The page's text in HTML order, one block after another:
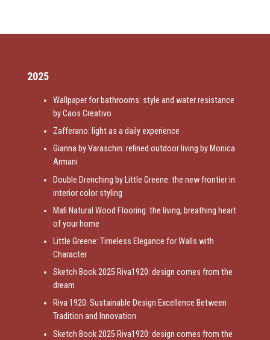
2025
Wallpaper for bathrooms: style and water resistance
by Caos Creativo
Zafferano: light as a daily experience
Gianna by Varaschin: refined outdoor living by Monica
Armani
Double Drenching by Little Greene: the new frontier in
interior color styling
Mafi Natural Wood Flooring: the living, breathing heart
of your home
Little Greene: Timeless Elegance for Walls with
Character
Sketch Book 2025 Riva1920: design comes from the
dream
Riva 1920: Sustainable Design Excellence Between
Tradition and Innovation
Sketch Book 2025 Riva1920: design comes from the